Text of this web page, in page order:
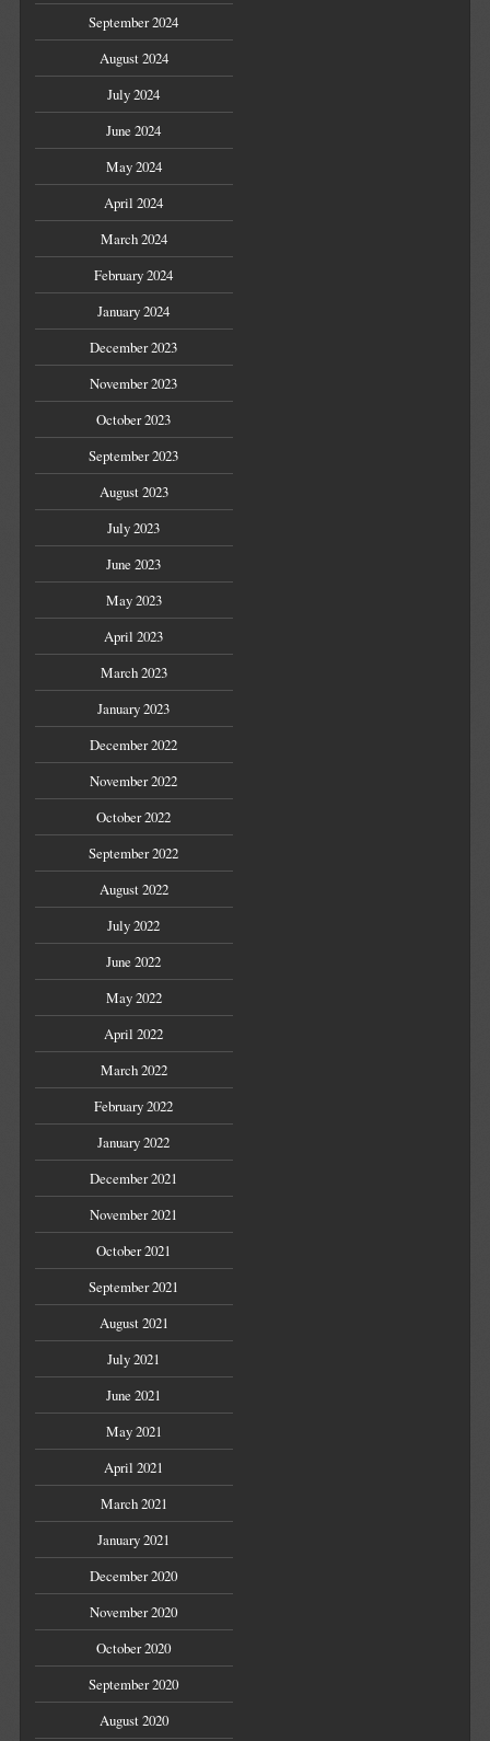
September 2024
August 2024
July 2024
June 2024
May 2024
April 2024
March 2024
February 2024
January 2024
December 2023
November 2023
October 2023
September 2023
August 2023
July 2023
June 2023
May 2023
April 2023
March 2023
January 2023
December 2022
November 2022
October 2022
September 2022
August 2022
July 2022
June 2022
May 2022
April 2022
March 2022
February 2022
January 2022
December 2021
November 2021
October 2021
September 2021
August 2021
July 2021
June 2021
May 2021
April 2021
March 2021
January 2021
December 2020
November 2020
October 2020
September 2020
August 2020